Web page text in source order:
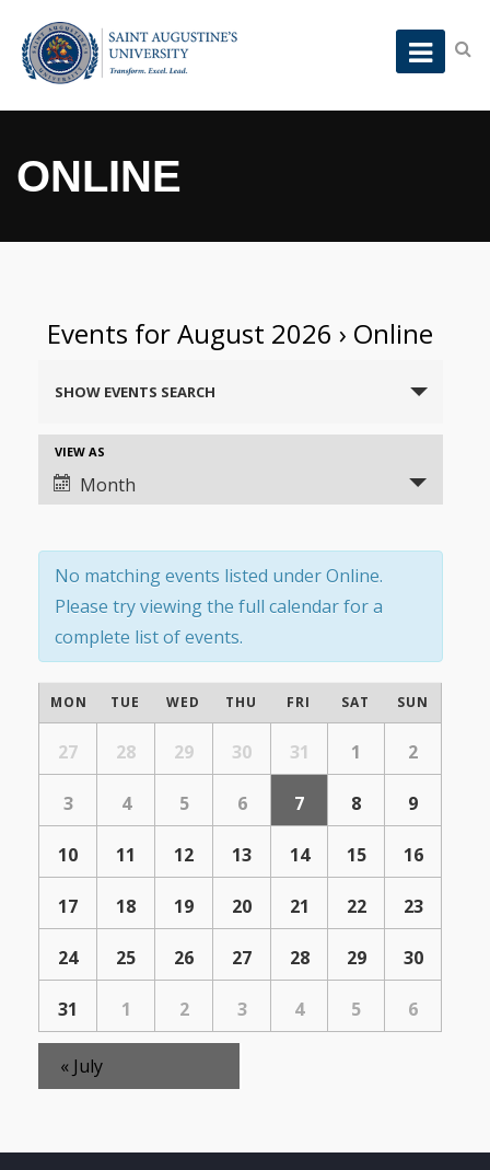
ONLINE
Events for August 2026 › Online
and
Views
SHOW EVENTS SEARCH
Event
Views
Navigation
VIEW AS
Month
No matching events listed under Online.
Please try viewing the full calendar for a
complete list of events.
Calendar
of
Events
Calendar
Events
MON TUE WED THU FRI SAT SUN
27 28 29 30 31 1 2
3 4 5 6 7 8 9
10 11 12 13 14 15 16
17 18 19 20 21 22 23
24 25 26 27 28 29 30
31 1 2 3 4 5 6
« July